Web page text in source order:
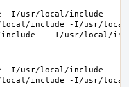
I/usr/local/include   -I/
include -I/usr/
-I/usr/local/
I/usr/local/include   -I/
include -I/usr/